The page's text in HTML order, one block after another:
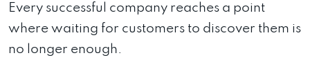
Every successful company reaches a point
where waiting for customers to discover them is
no longer enough.